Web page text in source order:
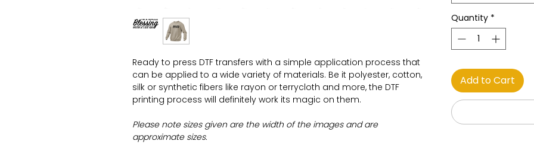
Ready to press DTF transfers with a simple application process that
can be applied to a wide variety of materials. Be it polyester, cotton,
silk or synthetic fibers like rayon or terrycloth and more, the DTF
printing process will definitely work its magic on them.
Please note sizes given are the width of the images and are
approximate sizes.
Quantity *
Add to Cart